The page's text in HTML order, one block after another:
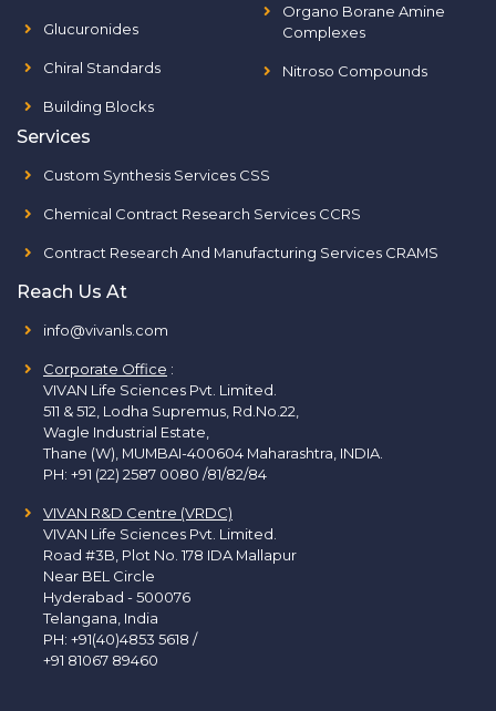
Glucuronides
Chiral Standards
Building Blocks
Organo Borane Amine
Complexes
Nitroso Compounds
Services
Custom Synthesis Services CSS
Chemical Contract Research Services CCRS
Contract Research And Manufacturing Services CRAMS
Reach Us At
info@vivanls.com
Corporate Office :
VIVAN Life Sciences Pvt. Limited.
511 & 512, Lodha Supremus, Rd.No.22,
Wagle Industrial Estate,
Thane (W), MUMBAI-400604 Maharashtra, INDIA.
PH: +91 (22) 2587 0080 /81/82/84
VIVAN R&D Centre (VRDC)
VIVAN Life Sciences Pvt. Limited.
Road #3B, Plot No. 178 IDA Mallapur
Near BEL Circle
Hyderabad - 500076
Telangana, India
PH: +91(40)4853 5618 /
+91 81067 89460